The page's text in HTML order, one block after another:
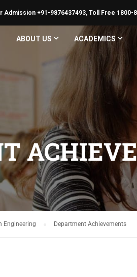
Admission +91-9876437493, Toll Free 1800-
ABOUT US ACADEMICS
Engineering Department Achievements